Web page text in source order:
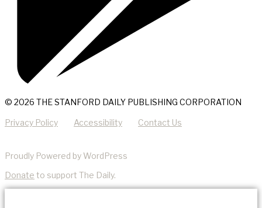
© 2026 THE STANFORD DAILY PUBLISHING CORPORATION
Privacy Policy Accessibility Contact Us
Proudly Powered by WordPress
Donate to support The Daily.